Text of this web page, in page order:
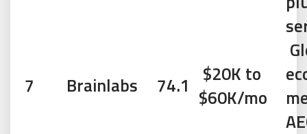
7 Brainlabs 74.1
$20K to
$60K/mo